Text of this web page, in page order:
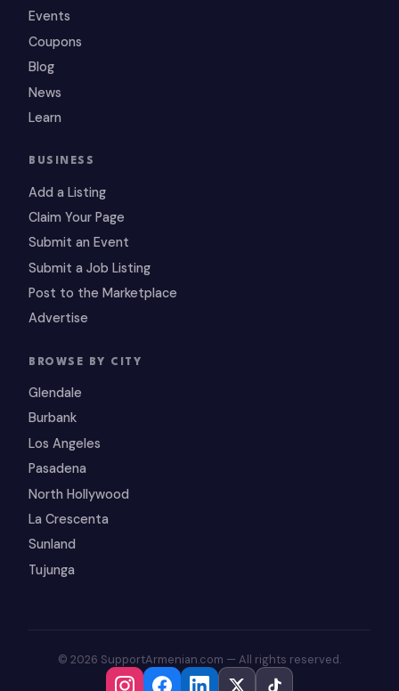
Events
Coupons
Blog
News
Learn
BUSINESS
Add a Listing
Claim Your Page
Submit an Event
Submit a Job Listing
Post to the Marketplace
Advertise
BROWSE BY CITY
Glendale
Burbank
Los Angeles
Pasadena
North Hollywood
La Crescenta
Sunland
Tujunga
© 2026 SupportArmenian.com — All rights reserved.